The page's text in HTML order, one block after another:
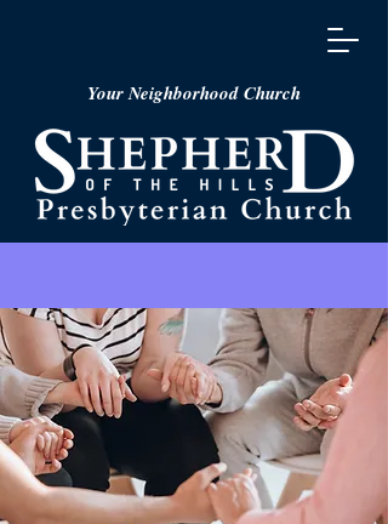
Your Neighborhood Church